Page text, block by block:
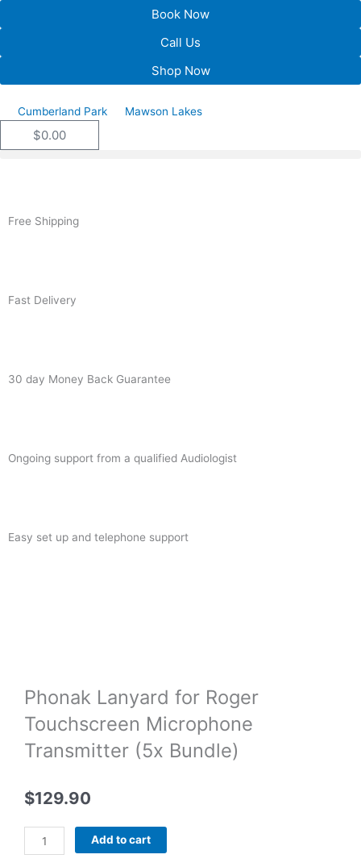
to
Book Now
Call Us
Shop Now
Cumberland Park Mawson Lakes
$0.00Cart
Free Shipping
Fast Delivery
30 day Money Back Guarantee
Ongoing support from a qualified Audiologist
Easy set up and telephone support
Phonak Lanyard for Roger
Touchscreen Microphone
Transmitter (5x Bundle)
$129.90
Phonak
Lanyard
Add to cart